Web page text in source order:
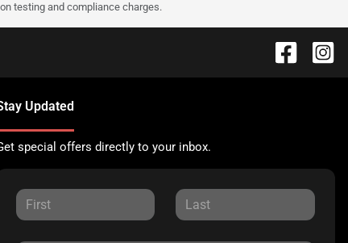
testing and compliance charges.
Updated
special offers directly to your inbox.